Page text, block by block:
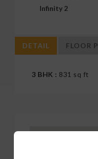
Infinity 2
DETAIL FLOOR
3 BHK : 831 sq ft